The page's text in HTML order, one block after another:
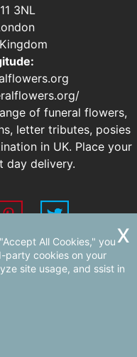
3NL
of funeral flowers,
letter tributes, posies
in UK. Place your
day delivery.
All Cookies," you
party cookies on your
site usage, and ssist in